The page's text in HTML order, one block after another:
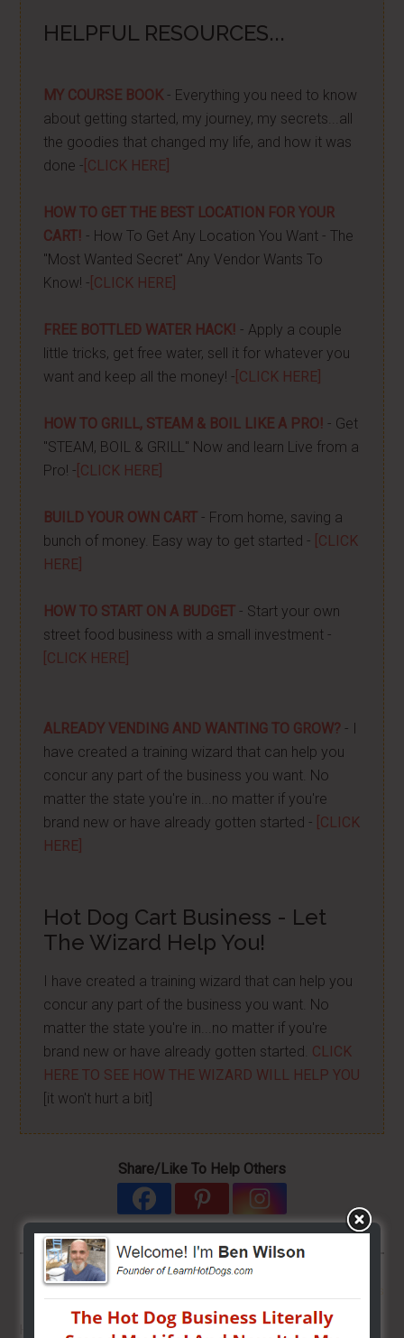
HELPFUL RESOURCES...
MY COURSE BOOK- Everything you need to know
about getting started, my journey, my secrets...all
the goodies that changed my life, and how it was
done - [CLICK HERE]
HOW TO GET THE BEST LOCATION FOR YOUR
CART! - How To Get Any Location You Want - The
"Most Wanted Secret" Any Vendor Wants To
Know! - [CLICK HERE]
FREE BOTTLED WATER HACK! - Apply a couple
little tricks, get free water, sell it for whatever you
want and keep all the money! - [CLICK HERE]
HOW TO GRILL, STEAM & BOIL LIKE A PRO! - Get
"STEAM, BOIL & GRILL" Now and learn Live from a
Pro! - [CLICK HERE]
BUILD YOUR OWN CART - From home, saving a
bunch of money. Easy way to get started - [CLICK
HERE]
HOW TO START ON A BUDGET - Start your own
street food business with a small investment -
[CLICK HERE]
ALREADY VENDING AND WANTING TO GROW? - I
have created a training wizard that can help you
concur any part of the business you want. No
matter the state you're in...no matter if you're
brand new or have already gotten started - [CLICK
HERE]
Hot Dog Cart Business - Let
The Wizard Help You!
I have created a training wizard that can help you
concur any part of the business you want. No
matter the state you're in...no matter if you're
brand new or have already gotten started. CLICK
HERE TO SEE HOW THE WIZARD WILL HELP YOU
[it won't hurt a bit]
Share/Like To Help Others
HOT DOG VENDING: HOW TO